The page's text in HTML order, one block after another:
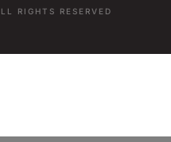
RIGHTS RESERVED